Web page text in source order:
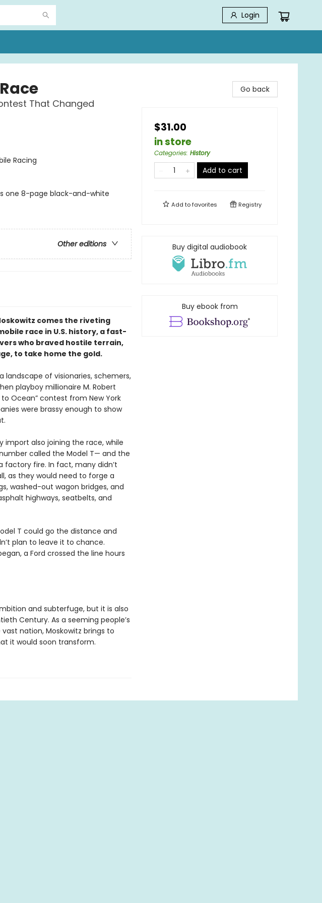
Login
That Changed
Racing
one 8-page black-and-white
Other editions
comes the riveting
race in U.S. history, a fast-
who braved hostile terrain,
to take home the gold.
landscape of visionaries, schemers,
playboy millionaire M. Robert
Ocean” contest from New York
were brassy enough to show
import also joining the race, while
called the Model T— and the
factory fire. In fact, many didn’t
as they would need to forge a
washed-out wagon bridges, and
highways, seatbelts, and
T could go the distance and
plan to leave it to chance.
a Ford crossed the line hours
and subterfuge, but it is also
Century. As a seeming people’s
nation, Moskowitz brings to
it would soon transform.
Go back
$31.00
in store
Categories: History
Add to cart
Add tofavorites Registry
Buy digital audiobook
Buy ebook from